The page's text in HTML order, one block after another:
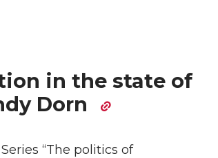
in the state of
Dorn
“The politics of